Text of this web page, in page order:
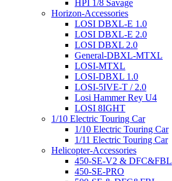
HPI 1/8 Savage
Horizon-Accessories
LOSI DBXL-E 1.0
LOSI DBXL-E 2.0
LOSI DBXL 2.0
General-DBXL-MTXL
LOSI-MTXL
LOSI-DBXL 1.0
LOSI-5IVE-T / 2.0
Losi Hammer Rey U4
LOSI 8IGHT
1/10 Electric Touring Car
1/10 Electric Touring Car
1/11 Electric Touring Car
Helicopter-Accessories
450-SE-V2 & DFC&FBL
450-SE-PRO